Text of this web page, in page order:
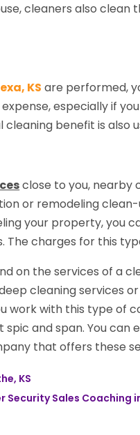
cleaners also clean
KS are performed,
especially if
benefit is also
close to you, nearby
or remodeling
your property, you
The charges for this
on the services of a
cleaning services
work with this type of
and span. You
that offers these
KS
Sales Coaching